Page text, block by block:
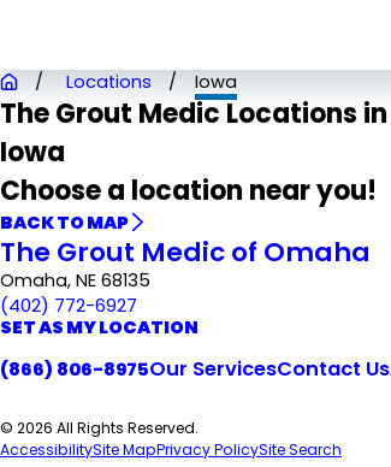
Locations
Iowa
The Grout Medic Locations in
Iowa
Choose a location near you!
BACK TO MAP
The Grout Medic of Omaha
Omaha, NE 68135
(402) 772-6927
SET AS MY LOCATION
(866) 806-8975Our ServicesContact Us
© 2026 All Rights Reserved.
AccessibilitySite MapPrivacy PolicySite Search